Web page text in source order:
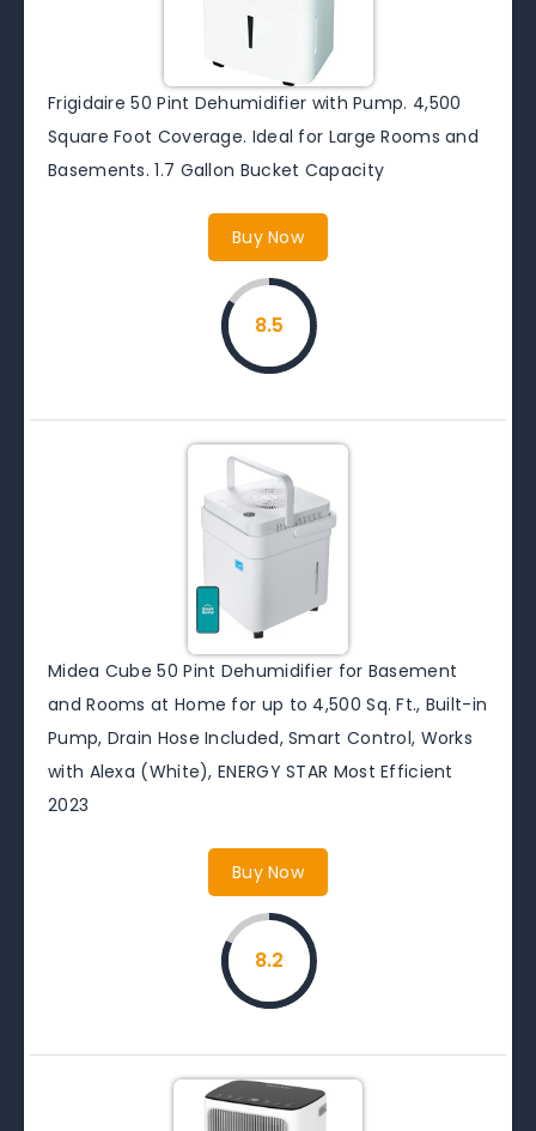
Frigidaire 50 Pint Dehumidifier with Pump. 4,500
Square Foot Coverage. Ideal for Large Rooms and
Basements. 1.7 Gallon Bucket Capacity
Buy Now
8.5
Midea Cube 50 Pint Dehumidifier for Basement
and Rooms at Home for up to 4,500 Sq. Ft., Built-in
Pump, Drain Hose Included, Smart Control, Works
with Alexa (White), ENERGY STAR Most Efficient
2023
Buy Now
8.2